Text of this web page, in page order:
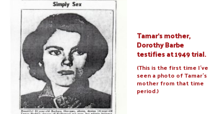
Tamar’s mother,
Dorothy Barbe
testifies at 1949 trial.
(This is the first time I’ve
seen a photo of Tamar’s
mother from that time
period.)